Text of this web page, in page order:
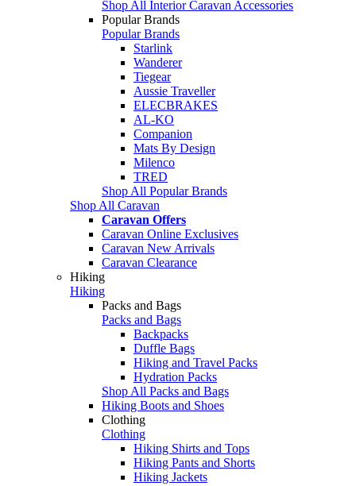
Shop All Interior Caravan Accessories
Popular Brands
Popular Brands
Starlink
Wanderer
Tiegear
Aussie Traveller
ELECBRAKES
AL-KO
Companion
Mats By Design
Milenco
TRED
Shop All Popular Brands
Shop All Caravan
Caravan Offers
Caravan Online Exclusives
Caravan New Arrivals
Caravan Clearance
Hiking
Hiking
Packs and Bags
Packs and Bags
Backpacks
Duffle Bags
Hiking and Travel Packs
Hydration Packs
Shop All Packs and Bags
Hiking Boots and Shoes
Clothing
Clothing
Hiking Shirts and Tops
Hiking Pants and Shorts
Hiking Jackets